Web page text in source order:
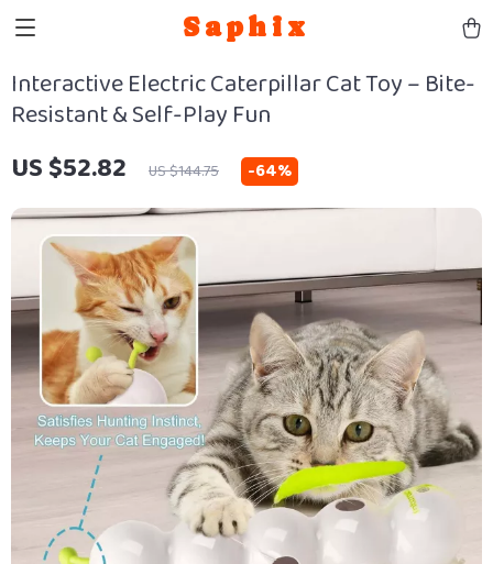
Saphix
Interactive Electric Caterpillar Cat Toy – Bite-
Resistant & Self-Play Fun
US $52.82 US $144.75 -64%